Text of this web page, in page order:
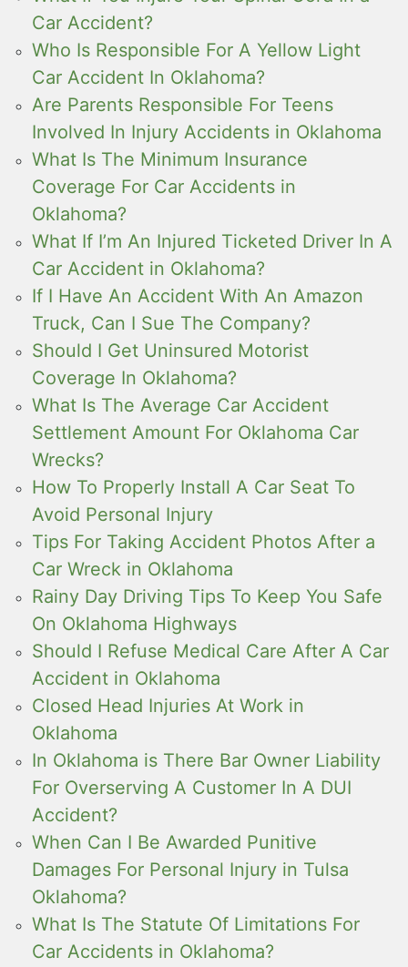
Car Accident?
Who Is Responsible For A Yellow Light
Car Accident In Oklahoma?
Are Parents Responsible For Teens
Involved In Injury Accidents in Oklahoma
What Is The Minimum Insurance
Coverage For Car Accidents in
Oklahoma?
What If I’m An Injured Ticketed Driver In A
Car Accident in Oklahoma?
If I Have An Accident With An Amazon
Truck, Can I Sue The Company?
Should I Get Uninsured Motorist
Coverage In Oklahoma?
What Is The Average Car Accident
Settlement Amount For Oklahoma Car
Wrecks?
How To Properly Install A Car Seat To
Avoid Personal Injury
Tips For Taking Accident Photos After a
Car Wreck in Oklahoma
Rainy Day Driving Tips To Keep You Safe
On Oklahoma Highways
Should I Refuse Medical Care After A Car
Accident in Oklahoma
Closed Head Injuries At Work in
Oklahoma
In Oklahoma is There Bar Owner Liability
For Overserving A Customer In A DUI
Accident?
When Can I Be Awarded Punitive
Damages For Personal Injury in Tulsa
Oklahoma?
What Is The Statute Of Limitations For
Car Accidents in Oklahoma?